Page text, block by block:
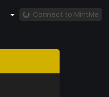
Connect to MintMe